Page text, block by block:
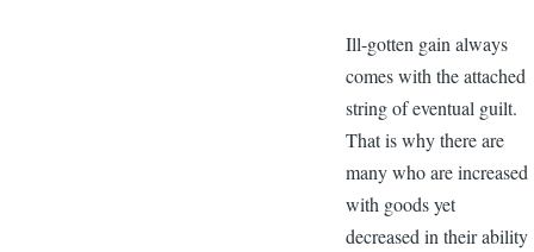
Ill-gotten gain always
comes with the attached
string of eventual guilt.
That is why there are
many who are increased
with goods yet
decreased in their ability